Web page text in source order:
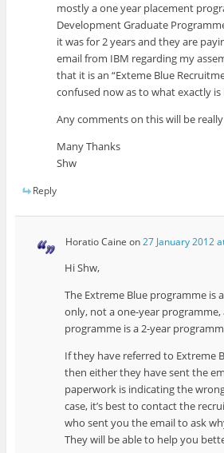
mostly a one year placement
Development Graduate
it was for 2 years and they are
email from IBM regarding my
that it is an “Exteme Blue
confused now as to what exactly is
Any comments on this will be
Many Thanks
Shw
Reply
Horatio Caine on27 January 2012
Hi Shw,
The Extreme Blue programme is
only, not a one-year
programme is a 2-year
If they have referred to Extreme
then either they have sent the
paperwork is indicating the
case, it’s best to contact the
who sent you the email to ask
They will be able to help you